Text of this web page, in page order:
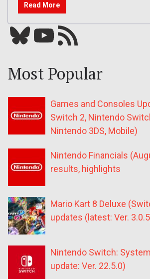
Read More
Bluesky YouTube Our RSS feed
Most Popular
Games and Consoles
Switch 2, Nintendo
Nintendo 3DS, Mobile)
Nintendo Financials
results, highlights
Mario Kart 8 Deluxe
updates (latest: Ver.
Nintendo Switch:
update: Ver. 22.5.0)